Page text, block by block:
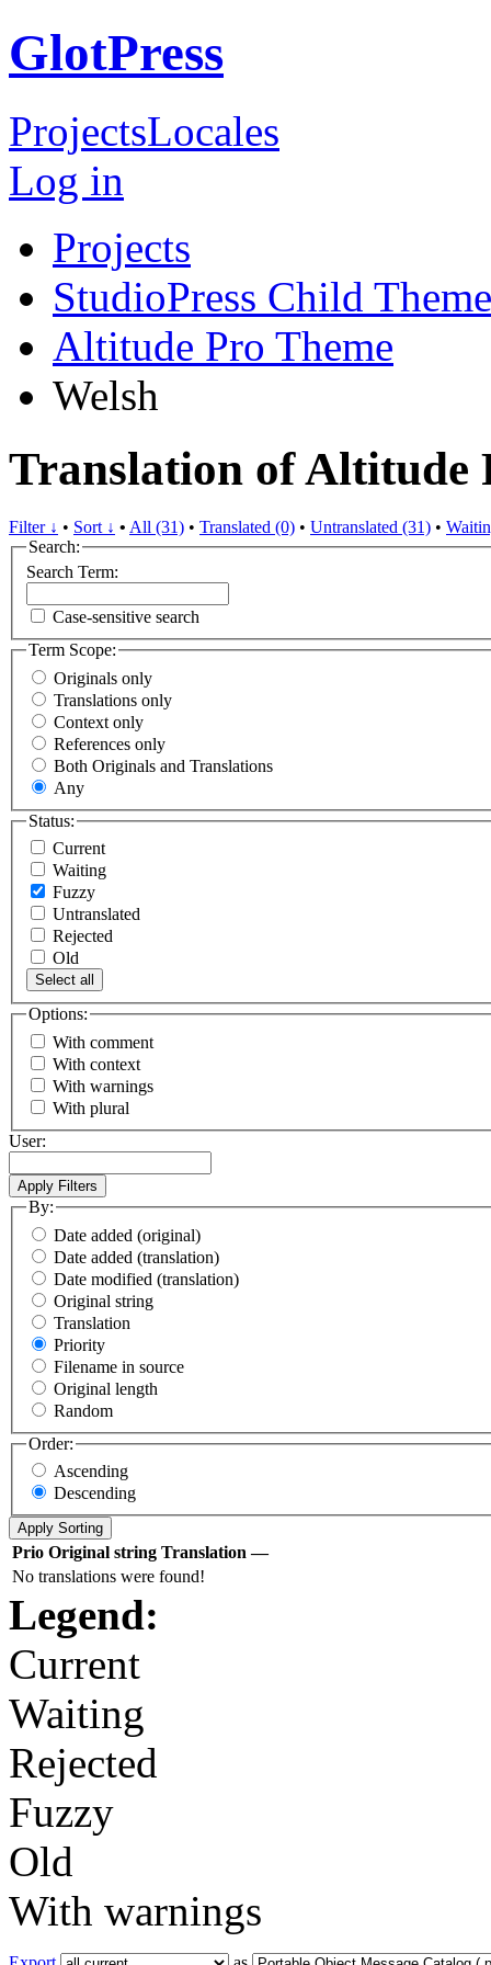
GlotPress
ProjectsLocales
Log in
Projects
StudioPress Child
Altitude Pro Theme
Welsh
Translation of Altitude
Filter ↓ • Sort ↓ • All (31) • Translated (0) • Untranslated (31) •
Search:
Search Term:
Case-sensitive search
Term Scope:
Originals only
Translations only
Context only
References only
Both Originals and Translations
Any
Status:
Current
Waiting
Fuzzy
Untranslated
Rejected
Old
Select all
Options:
With comment
With context
With warnings
With plural
User:
By:
Date added (original)
Date added (translation)
Date modified (translation)
Original string
Translation
Priority
Filename in source
Original length
Random
Order:
Ascending
Descending
Prio Original string Translation —
No translations were found!
Legend:
Current
Waiting
Rejected
Fuzzy
Old
With warnings